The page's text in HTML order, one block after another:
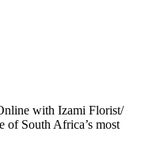
with Izami Florist/
of South Africa’s most